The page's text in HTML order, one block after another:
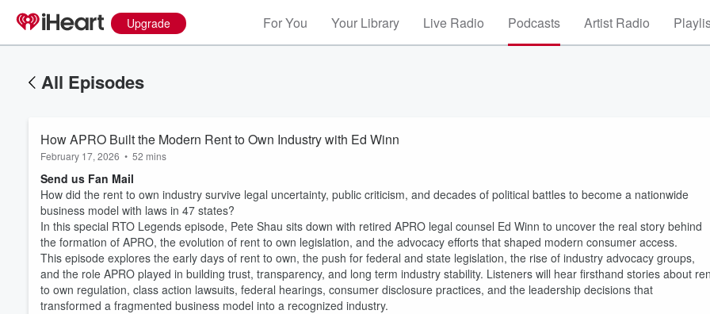
Upgrade For You Your Library Live Radio Podcasts Artist Radio
All Episodes
How APRO Built the Modern Rent to Own Industry with Ed Winn
February 17, 2026 • 52 mins
Send us Fan Mail
How did the rent to own industry survive legal uncertainty, public criticism, and decades of political battles to become a nationwide
business model with laws in 47 states?
In this special RTO Legends episode, Pete Shau sits down with retired APRO legal counsel Ed Winn to uncover the real story behind
the formation of APRO, the evolution of rent to own legislation, and the advocacy efforts that shaped modern consumer access.
This episode explores the early days of rent to own, the push for federal and state legislation, the rise of industry advocacy groups,
and the role APRO played in building trust, transparency, and long term industry stability. Listeners will hear firsthand stories about
to own regulation, class action lawsuits, federal hearings, consumer disclosure practices, and the leadership decisions that
transformed a fragmented business model into a recognized industry.